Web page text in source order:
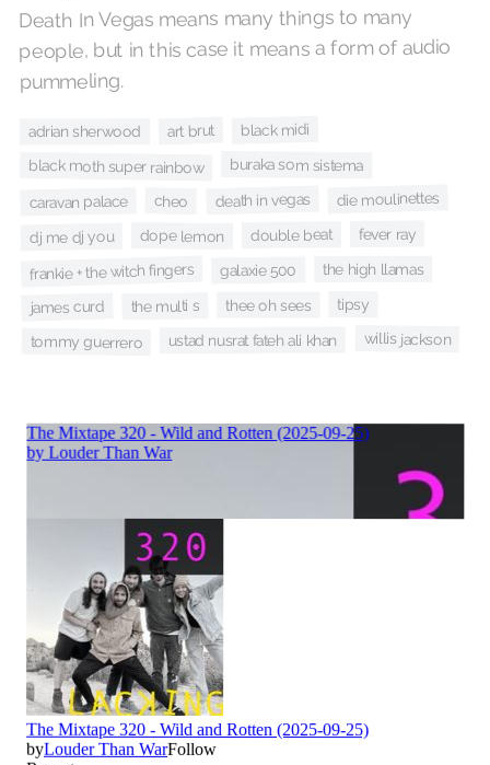
Death In Vegas means many things to many
people, but in this case it means a form of audio
pummeling.
adrian sherwood art brut black midi
black moth super rainbow buraka som sistema
caravan palace cheo death in vegas die moulinettes
dj me dj you dope lemon double beat fever ray
frankie + the witch fingers galaxie 500 the high llamas
james curd the multi s thee oh sees tipsy
tommy guerrero ustad nusrat fateh ali khan willis jackson